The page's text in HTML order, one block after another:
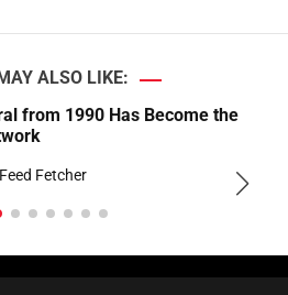
ALSO LIKE:
from 1990 Has Become the
Feed Fetcher